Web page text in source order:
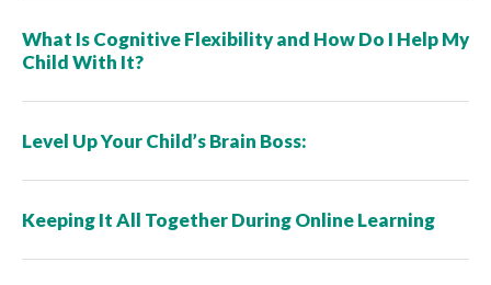
What Is Cognitive Flexibility and How Do I Help My
Child With It?
Level Up Your Child’s Brain Boss:
Keeping It All Together During Online Learning